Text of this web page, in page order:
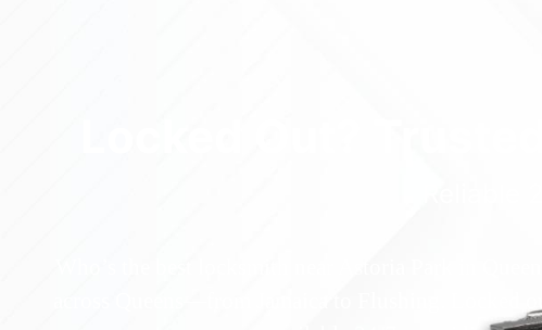
Locked Out?
Who’s the best locksmith near Astoria Park in
across Queens—from Jamaica to Flushing. Locked